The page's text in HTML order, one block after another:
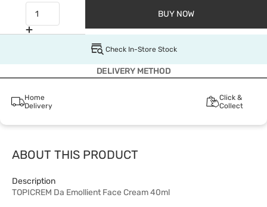
BUY NOW
Check In-Store Stock
DELIVERY METHOD
Home
Delivery
Click &
Collect
ABOUT THIS PRODUCT
Description
TOPICREM Da Emollient Face Cream 40ml